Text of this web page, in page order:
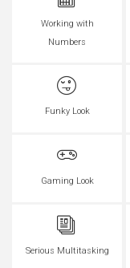
Working with
Numbers
Funky Look
Gaming Look
Serious Multitasking